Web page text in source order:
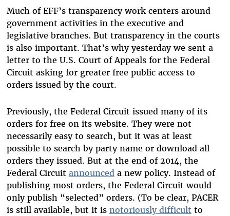
Bluesky
Much of EFF’s transparency work centers around
government activities in the executive and
legislative branches. But transparency in the courts
is also important. That’s why yesterday we sent a
letter to the U.S. Court of Appeals for the Federal
Circuit asking for greater free public access to
orders issued by the court.
Previously, the Federal Circuit issued many of its
orders for free on its website. They were not
necessarily easy to search, but it was at least
possible to search by party name or download all
orders they issued. But at the end of 2014, the
Federal Circuit announceda new policy. Instead of
publishing most orders, the Federal Circuit would
only publish “selected” orders. (To be clear, PACER
is still available, but it is notoriously difficult to